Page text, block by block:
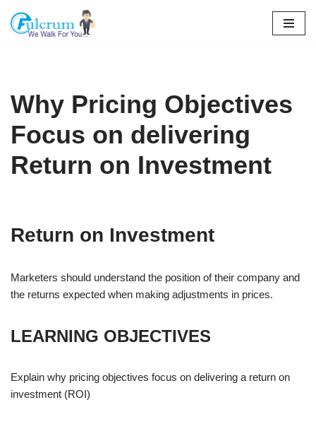
Skip
Why Pricing Objectives
Focus on delivering
Return on Investment
Return on Investment
Marketers should understand the position of their company and
the returns expected when making adjustments in prices.
LEARNING OBJECTIVES
Explain why pricing objectives focus on delivering a return on
investment (ROI)